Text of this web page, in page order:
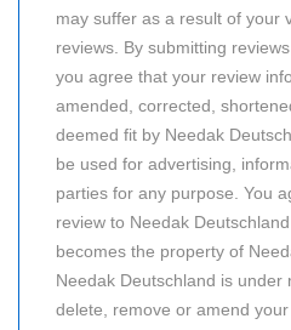
may suffer as a result of your
reviews. By submitting
you agree that your review
amended, corrected,
deemed fit by Needak
be used for advertising,
parties for any purpose. You
review to Needak
becomes the property of
Needak Deutschland is under
delete, remove or amend